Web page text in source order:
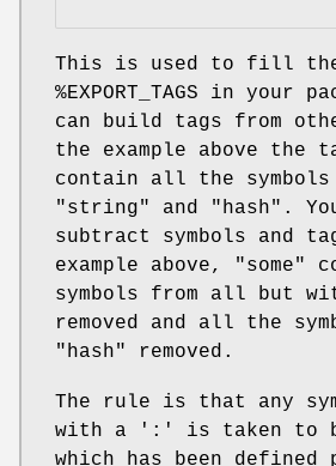
This is used to fill
%EXPORT_TAGS in your
can build tags from
the example above the
contain all the symbols
"string"
and "hash" .
subtract symbols and
example above,
"some"
symbols from all but
removed and all the
"hash"
removed.
The rule is that any
with a ':' is taken to
which has been defined